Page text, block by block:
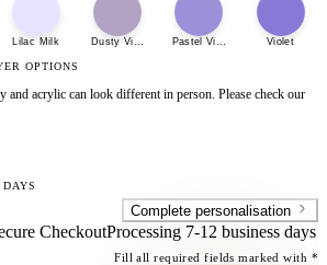
Lilac Milk Dusty Violet Pastel Violet Violet
OPTIONS
and acrylic can look different in person. Please check our
Complete personalisation
CheckoutProcessing 7-12 business days
Fill all required fields marked with *